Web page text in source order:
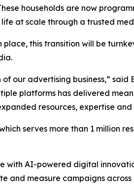
households are now
at scale through a trusted
this transition will be
our advertising business,” said
platforms has delivered
resources, expertise
serves more than 1 million
with AI-powered digital
and measure campaigns